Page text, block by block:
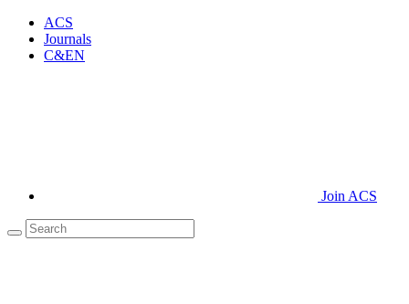
ACS
Journals
C&EN
Join ACS